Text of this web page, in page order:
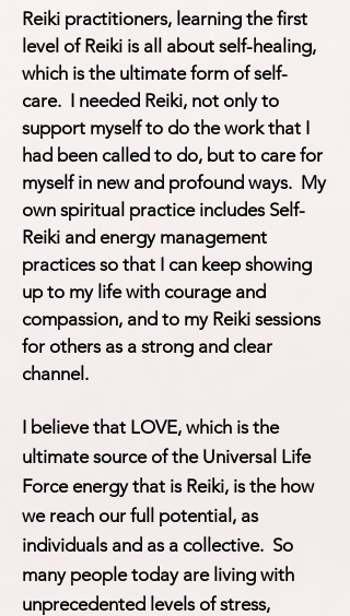
Reiki practitioners, learning the first
level of Reiki is all about self-healing,
which is the ultimate form of self-
care. I needed Reiki, not only to
support myself to do the work that I
had been called to do, but to care for
myself in new and profound ways. My
own spiritual practice includes Self-
Reiki and energy management
practices so that I can keep showing
up to my life with courage and
compassion, and to my Reiki sessions
for others as a strong and clear
channel.
I believe that LOVE, which is the
ultimate source of the Universal Life
Force energy that is Reiki, is the how
we reach our full potential, as
individuals and as a collective. So
many people today are living with
unprecedented levels of stress,